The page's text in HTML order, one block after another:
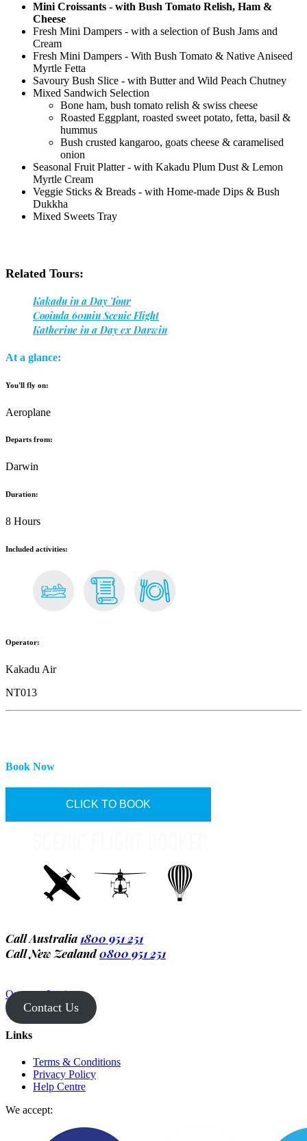
Mini Croissants - with Bush Tomato Relish, Ham &
Cheese
Fresh Mini Dampers - with a selection of Bush Jams and
Cream
Fresh Mini Dampers - With Bush Tomato & Native Aniseed
Myrtle Fetta
Savoury Bush Slice - with Butter and Wild Peach Chutney
Mixed Sandwich Selection
Bone ham, bush tomato relish & swiss cheese
Roasted Eggplant, roasted sweet potato, fetta, basil &
hummus
Bush crusted kangaroo, goats cheese & caramelised
onion
Seasonal Fruit Platter - with Kakadu Plum Dust & Lemon
Myrtle Cream
Veggie Sticks & Breads - with Home-made Dips & Bush
Dukkha
Mixed Sweets Tray
Related Tours:
Kakadu in a Day Tour
Cooinda 60min Scenic Flight
Katherine in a Day ex Darwin
At a glance:
You'll fly on:
Aeroplane
Departs from:
Darwin
Duration:
8 Hours
Included activities:
Operator:
Kakadu Air
NT013
Book Now
CLICK TO BOOK
Call Australia 1800 951 251
Call New Zealand0800 951 251
Operator Login
Contact Us
Links
Terms & Conditions
Privacy Policy
Help Centre
We accept: